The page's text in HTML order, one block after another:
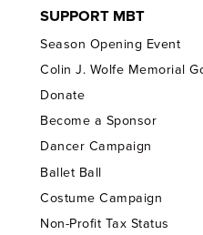
SUPPORT MBT
Season Opening Event
Colin J. Wolfe Memorial
Donate
Become a Sponsor
Dancer Campaign
Ballet Ball
Costume Campaign
Non-Profit Tax Status